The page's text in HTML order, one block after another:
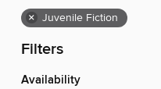
× Juvenile Fiction
Filters
Availability